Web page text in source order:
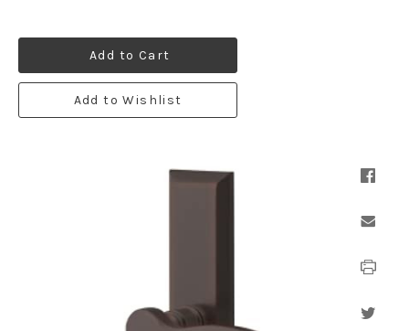
Add to Cart
Add to Wishlist